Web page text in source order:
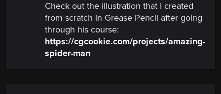
Check out the illustration that I created
from scratch in Grease Pencil after going
through his course:
https://cgcookie.com/projects/amazing-
spider-man